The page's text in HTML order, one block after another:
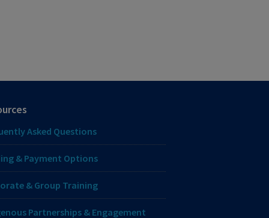
Asked Questions
& Payment Options
& Group Training
Partnerships & Engagement